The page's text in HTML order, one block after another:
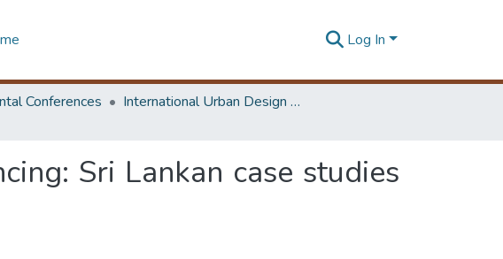
Log In
Conferences
International Urban Design e-Conference on Cities, People and Places
Sri Lankan case studies